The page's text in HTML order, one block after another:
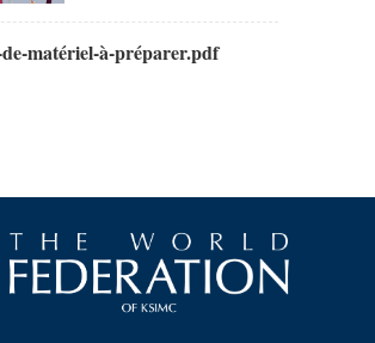
matériel-à-préparer.pdf